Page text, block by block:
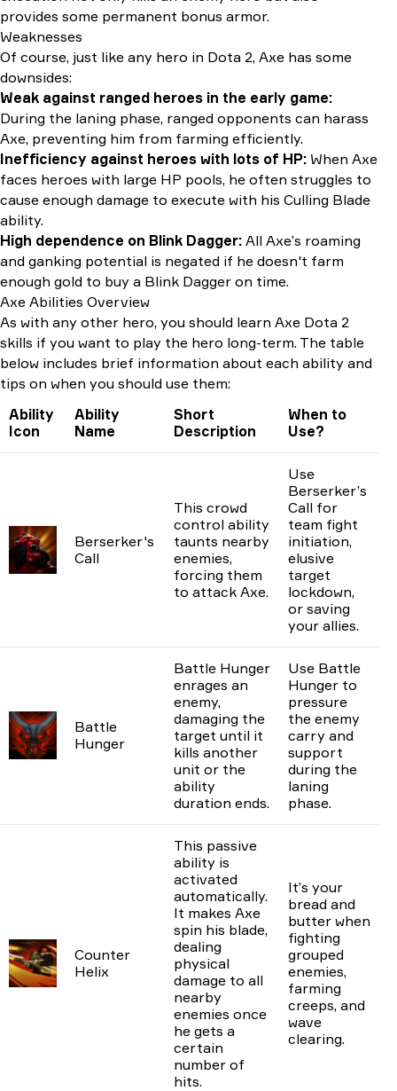
provides some permanent bonus armor.
Weaknesses
Of course, just like any hero in Dota 2, Axe has some
downsides:
Weak against ranged heroes in the early game:
During the laning phase, ranged opponents can harass
Axe, preventing him from farming efficiently.
Inefficiency against heroes with lots of HP: When Axe
faces heroes with large HP pools, he often struggles to
cause enough damage to execute with his Culling Blade
ability.
High dependence on Blink Dagger: All Axe’s roaming
and ganking potential is negated if he doesn't farm
enough gold to buy a Blink Dagger on time.
Axe Abilities Overview
As with any other hero, you should learn Axe Dota 2
skills if you want to play the hero long-term. The table
below includes brief information about each ability and
tips on when you should use them:
Ability
Icon
Ability
Name
Short
Description
When to
Use?
Berserker's
Call
This crowd
control ability
taunts nearby
enemies,
forcing them
to attack Axe.
Use
Berserker’s
Call for
team fight
initiation,
elusive
target
lockdown,
or saving
your allies.
Battle
Hunger
Battle Hunger
enrages an
enemy,
damaging the
target until it
kills another
unit or the
ability
duration ends.
Use Battle
Hunger to
pressure
the enemy
carry and
support
during the
laning
phase.
Counter
Helix
This passive
ability is
activated
automatically.
It makes Axe
spin his blade,
dealing
physical
damage to all
nearby
enemies once
he gets a
certain
number of
hits.
It’s your
bread and
butter when
fighting
grouped
enemies,
farming
creeps, and
wave
clearing.